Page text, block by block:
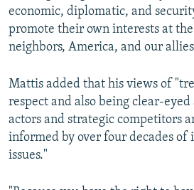
economic, diplomatic, and
promote their own interests at
neighbors, America, and our
Mattis added that his views of
respect and also being clear-
actors and strategic competitors
informed by over four decades of
issues."